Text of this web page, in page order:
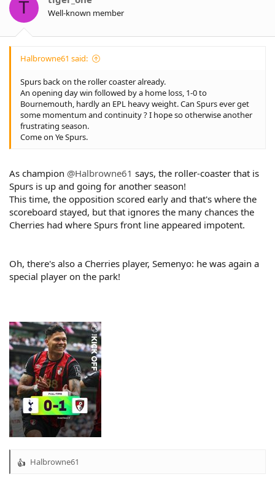
T Well-known member
Halbrowne61 said:
Spurs back on the roller coaster already.
An opening day win followed by a home loss, 1-0 to
Bournemouth, hardly an EPL heavy weight. Can Spurs ever get
some momentum and continuity ? I hope so otherwise another
frustrating season.
Come on Ye Spurs.
As champion @Halbrowne61 says, the roller-coaster that is
Spurs is up and going for another season!
This time, the opposition scored early and that's where the
scoreboard stayed, but that ignores the many chances the
Cherries had where Spurs front line appeared impotent.
Oh, there's also a Cherries player, Semenyo: he was again a
special player on the park!
R
Halbrowne61